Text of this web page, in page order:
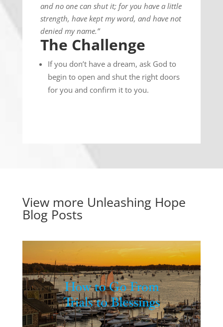
and no one can shut it; for you have a little
strength, have kept my word, and have not
denied my name.”
The Challenge
If you don’t have a dream, ask God to
begin to open and shut the right doors
for you and confirm it to you.
View more Unleashing Hope
Blog Posts